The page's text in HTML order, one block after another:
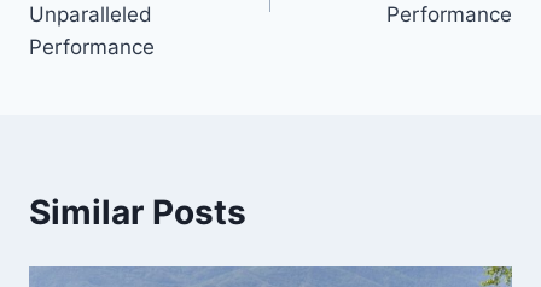
Unparalleled
Performance
Performance
Similar Posts